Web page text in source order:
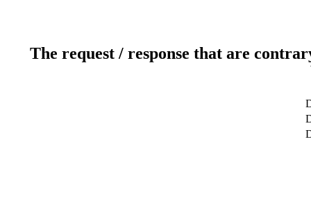
The request / response that are